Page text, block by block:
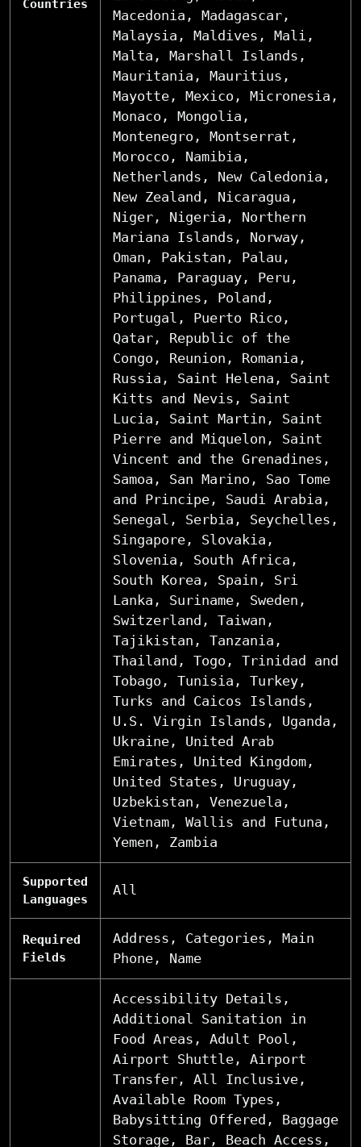
Countries
Macedonia, Madagascar,
Malaysia, Maldives, Mali,
Malta, Marshall Islands,
Mauritania, Mauritius,
Mayotte, Mexico, Micronesia,
Monaco, Mongolia,
Montenegro, Montserrat,
Morocco, Namibia,
Netherlands, New Caledonia,
New Zealand, Nicaragua,
Niger, Nigeria, Northern
Mariana Islands, Norway,
Oman, Pakistan, Palau,
Panama, Paraguay, Peru,
Philippines, Poland,
Portugal, Puerto Rico,
Qatar, Republic of the
Congo, Reunion, Romania,
Russia, Saint Helena, Saint
Kitts and Nevis, Saint
Lucia, Saint Martin, Saint
Pierre and Miquelon, Saint
Vincent and the Grenadines,
Samoa, San Marino, Sao Tome
and Principe, Saudi Arabia,
Senegal, Serbia, Seychelles,
Singapore, Slovakia,
Slovenia, South Africa,
South Korea, Spain, Sri
Lanka, Suriname, Sweden,
Switzerland, Taiwan,
Tajikistan, Tanzania,
Thailand, Togo, Trinidad and
Tobago, Tunisia, Turkey,
Turks and Caicos Islands,
U.S. Virgin Islands, Uganda,
Ukraine, United Arab
Emirates, United Kingdom,
United States, Uruguay,
Uzbekistan, Venezuela,
Vietnam, Wallis and Futuna,
Yemen, Zambia
Supported
Languages
All
Required
Fields
Address, Categories, Main
Phone, Name
Accessibility Details,
Additional Sanitation in
Food Areas, Adult Pool,
Airport Shuttle, Airport
Transfer, All Inclusive,
Available Room Types,
Babysitting Offered, Baggage
Storage, Bar, Beach Access,